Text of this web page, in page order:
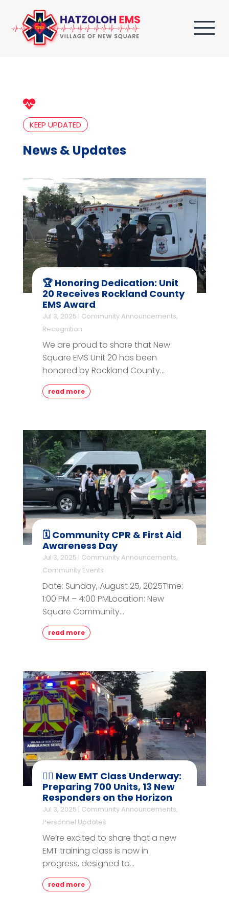

KEEP UPDATED
News & Updates
🏆 Honoring Dedication: Unit
20 Receives Rockland County
EMS Award
Jul 3, 2025 | Community Announcements,
Recognition
We are proud to share that New
Square EMS Unit 20 has been
honored by Rockland County...
read more
🗓️ Community CPR & First Aid
Awareness Day
Jul 3, 2025 | Community Announcements,
Community Events
Date: Sunday, August 25, 2025Time:
1:00 PM – 4:00 PMLocation: New
Square Community...
read more
👨‍⚕️ New EMT Class Underway:
Preparing 700 Units, 13 New
Responders on the Horizon
Jul 3, 2025 | Community Announcements,
Personnel Updates
We’re excited to share that a new
EMT training class is now in
progress, designed to...
read more